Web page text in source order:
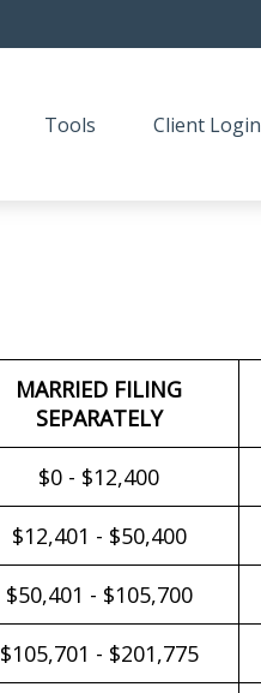
Tools Client Login
MARRIED FILING
SEPARATELY
$0 - $12,400
$12,401 - $50,400
$50,401 - $105,700
$105,701 - $201,775